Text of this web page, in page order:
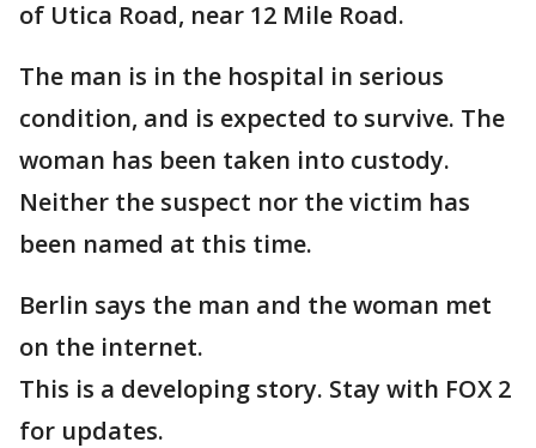
of Utica Road, near 12 Mile Road.
The man is in the hospital in serious
condition, and is expected to survive. The
woman has been taken into custody.
Neither the suspect nor the victim has
been named at this time.
Berlin says the man and the woman met
on the internet.
This is a developing story. Stay with FOX 2
for updates.